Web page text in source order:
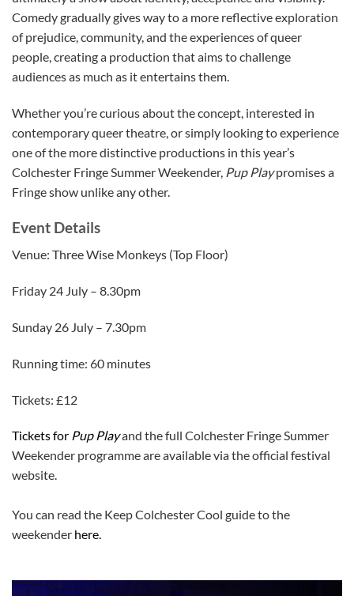
Comedy gradually gives way to a more reflective exploration
of prejudice, community, and the experiences of queer
people, creating a production that aims to challenge
audiences as much as it entertains them.
Whether you’re curious about the concept, interested in
contemporary queer theatre, or simply looking to experience
one of the more distinctive productions in this year’s
Colchester Fringe Summer Weekender, Pup Playpromises a
Fringe show unlike any other.
Event Details
Venue: Three Wise Monkeys (Top Floor)
Friday 24 July – 8.30pm
Sunday 26 July – 7.30pm
Running time: 60 minutes
Tickets: £12
Tickets for Pup Playand the full Colchester Fringe Summer
Weekender programme are available via the official festival
website.
You can read the Keep Colchester Cool guide to the
weekender here.